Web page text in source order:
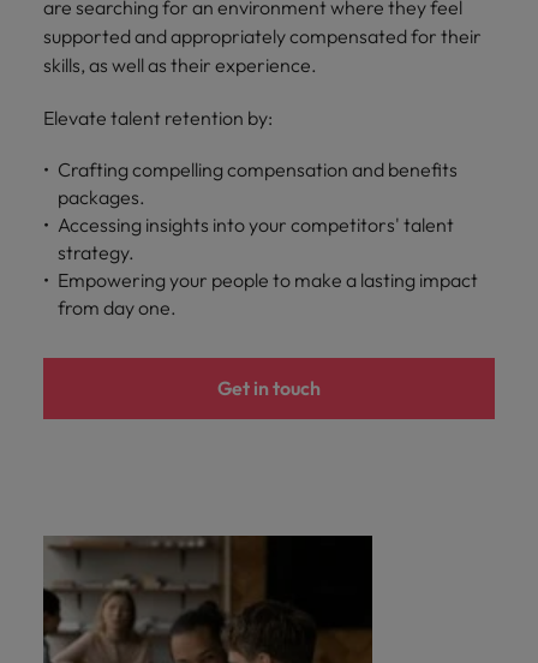
are searching for an environment where they feel
supported and appropriately compensated for their
skills, as well as their experience.
Elevate talent retention by:
Crafting compelling compensation and benefits
packages.
Accessing insights into your competitors' talent
strategy.
Empowering your people to make a lasting impact
from day one.
Get in touch